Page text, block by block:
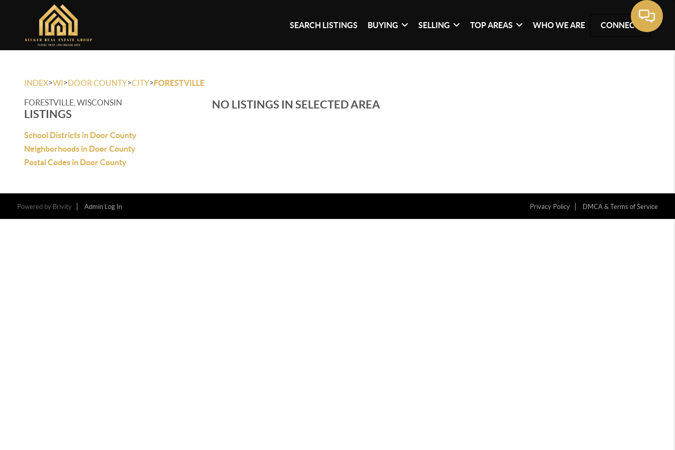
SEARCH LISTINGS BUYING SELLING TOP AREAS WHO WE ARE CONNECT
INDEX>WI>DOOR COUNTY>CITY>FORESTVILLE
FORESTVILLE, WISCONSIN
LISTINGS
School Districts in Door County
Neighborhoods in Door County
Postal Codes in Door County
NO LISTINGS IN SELECTED AREA
Powered by Brivity Admin Log In Privacy Policy DMCA & Terms of Service